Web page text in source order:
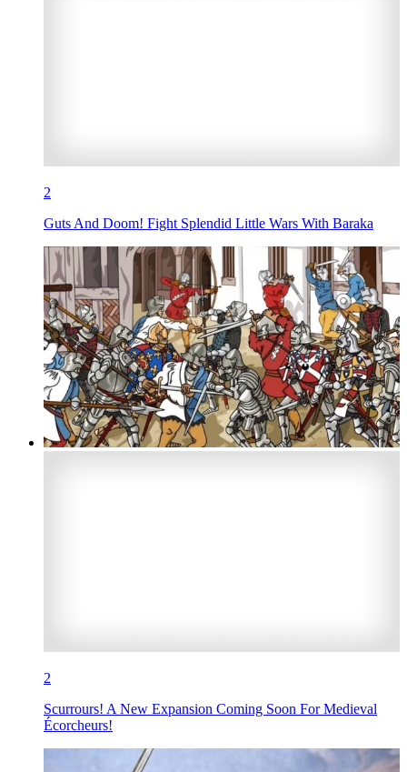
2
Guts And Doom! Fight Splendid Little Wars With Baraka
2
Scurrours! A New Expansion Coming Soon For Medieval
Écorcheurs!